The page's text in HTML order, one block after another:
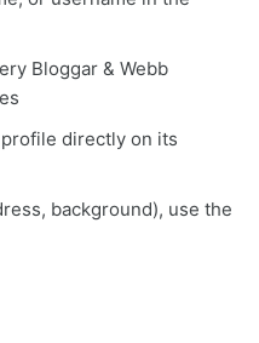
Bloggar & Webb
directly on its
background), use the